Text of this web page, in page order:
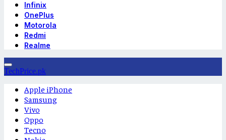
Infinix
OnePlus
Motorola
Redmi
Realme
TechPrice.pk
Apple iPhone
Samsung
Vivo
Oppo
Tecno